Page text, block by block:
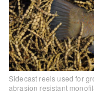
Sidecast reels used for
abrasion resistant